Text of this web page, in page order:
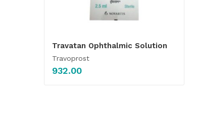
Travatan Ophthalmic Solution
Travoprost
932.00